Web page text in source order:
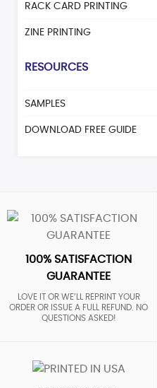
RACK CARD PRINTING
ZINE PRINTING
RESOURCES
SAMPLES
DOWNLOAD FREE GUIDE
100% SATISFACTION
GUARANTEE
LOVE IT OR WE’LL REPRINT YOUR
ORDER OR ISSUE A FULL REFUND. NO
QUESTIONS ASKED!